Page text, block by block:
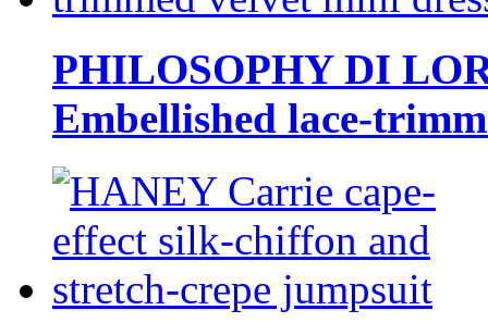
PHILOSOPHY DI
Embellished lace-